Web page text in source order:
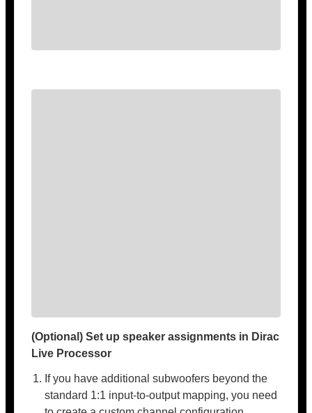
(Optional) Set up speaker assignments in Dirac
Live Processor
If you have additional subwoofers beyond the
standard 1:1 input-to-output mapping, you need